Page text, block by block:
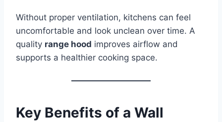
Without proper ventilation, kitchens can feel
uncomfortable and look unclean over time. A
quality range hood improves airflow and
supports a healthier cooking space.
Key Benefits of a Wall